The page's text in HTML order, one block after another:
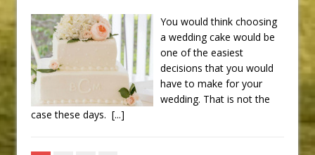
You would think choosing
a wedding cake would be
one of the easiest
decisions that you would
have to make for your
wedding. That is not the
case these days. [...]